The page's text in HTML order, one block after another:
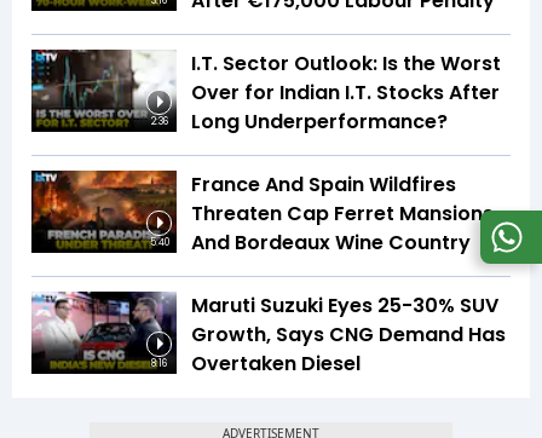
2:36
I.T. Sector Outlook: Is the Worst
Over for Indian I.T. Stocks After
Long Underperformance?
5:40
France And Spain Wildfires
Threaten Cap Ferret Mansions
And Bordeaux Wine Country
8:16
Maruti Suzuki Eyes 25-30% SUV
Growth, Says CNG Demand Has
Overtaken Diesel